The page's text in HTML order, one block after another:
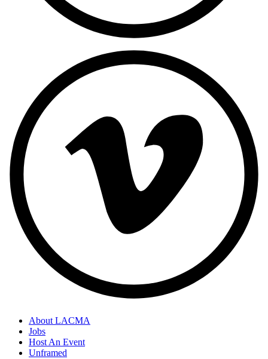
About LACMA
Jobs
Host An Event
Unframed